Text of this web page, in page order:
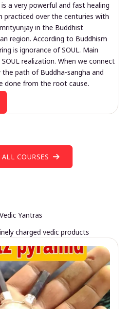
a very powerful and fast healing
practiced over the centuries with
in the Buddhist
region. According to Buddhism
is ignorance of SOUL. Main
realization. When we connect
path of Buddha-sangha and
done from the root cause.
COURSES
Vedic Yantras
charged vedic products